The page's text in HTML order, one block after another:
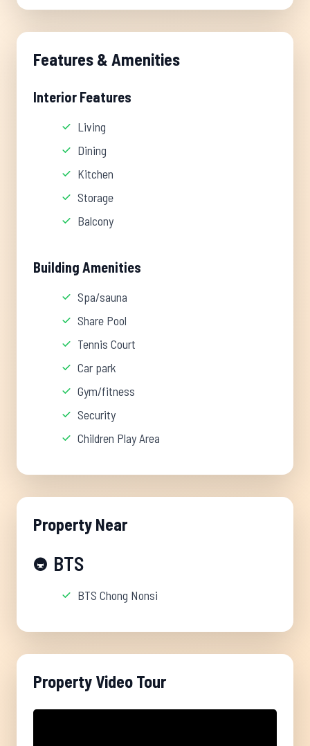
Features & Amenities
Interior Features
Living
Dining
Kitchen
Storage
Balcony
Building Amenities
Spa/sauna
Share Pool
Tennis Court
Car park
Gym/fitness
Security
Children Play Area
Property Near
🚇 BTS
BTS Chong Nonsi
Property Video Tour